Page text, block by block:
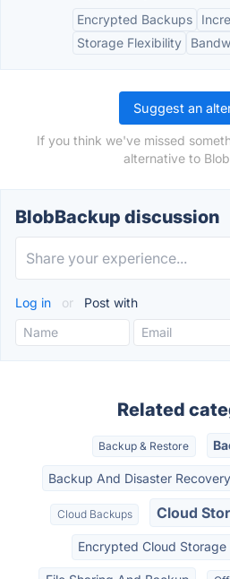
Encrypted Backups
Storage Flexibility
Suggest an
If you think we've missed
alternative to
BlobBackup discussion
Log in or Post with
Related
Backup & Restore
Backup And Disaster Recovery
Cloud Backups Cloud
Encrypted Cloud Storage